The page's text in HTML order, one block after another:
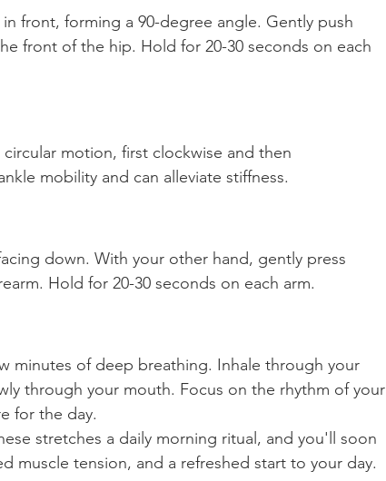
front, forming a 90-degree angle. Gently push
front of the hip. Hold for 20-30 seconds on each
motion, first clockwise and then
mobility and can alleviate stiffness.
down. With your other hand, gently press
Hold for 20-30 seconds on each arm.
minutes of deep breathing. Inhale through your
through your mouth. Focus on the rhythm of your
for the day.
stretches a daily morning ritual, and you'll soon
muscle tension, and a refreshed start to your day.